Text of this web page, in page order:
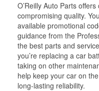
O’Reilly Auto Parts
compromising quality.
available promotional
guidance from the
the best parts and
you’re replacing a car
taking on other
help keep your car on
long-lasting reliability.